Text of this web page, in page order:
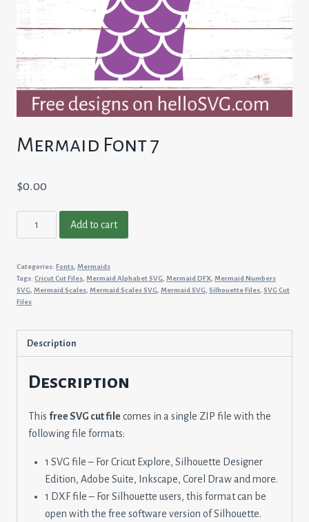
Mermaid Font 7
$0.00
Font
quantity
Add to cart
Categories: Fonts, Mermaids
Tags: Cricut Cut Files, Mermaid Alphabet SVG, Mermaid DFX, Mermaid Numbers
SVG, Mermaid Scales, Mermaid Scales SVG, Mermaid SVG, Silhouette Files, SVG Cut
Files
Description
Description
This free SVG cut file comes in a single ZIP file with the
following file formats:
1 SVG file – For Cricut Explore, Silhouette Designer
Edition, Adobe Suite, Inkscape, Corel Draw and more.
1 DXF file – For Silhouette users, this format can be
open with the free software version of Silhouette.